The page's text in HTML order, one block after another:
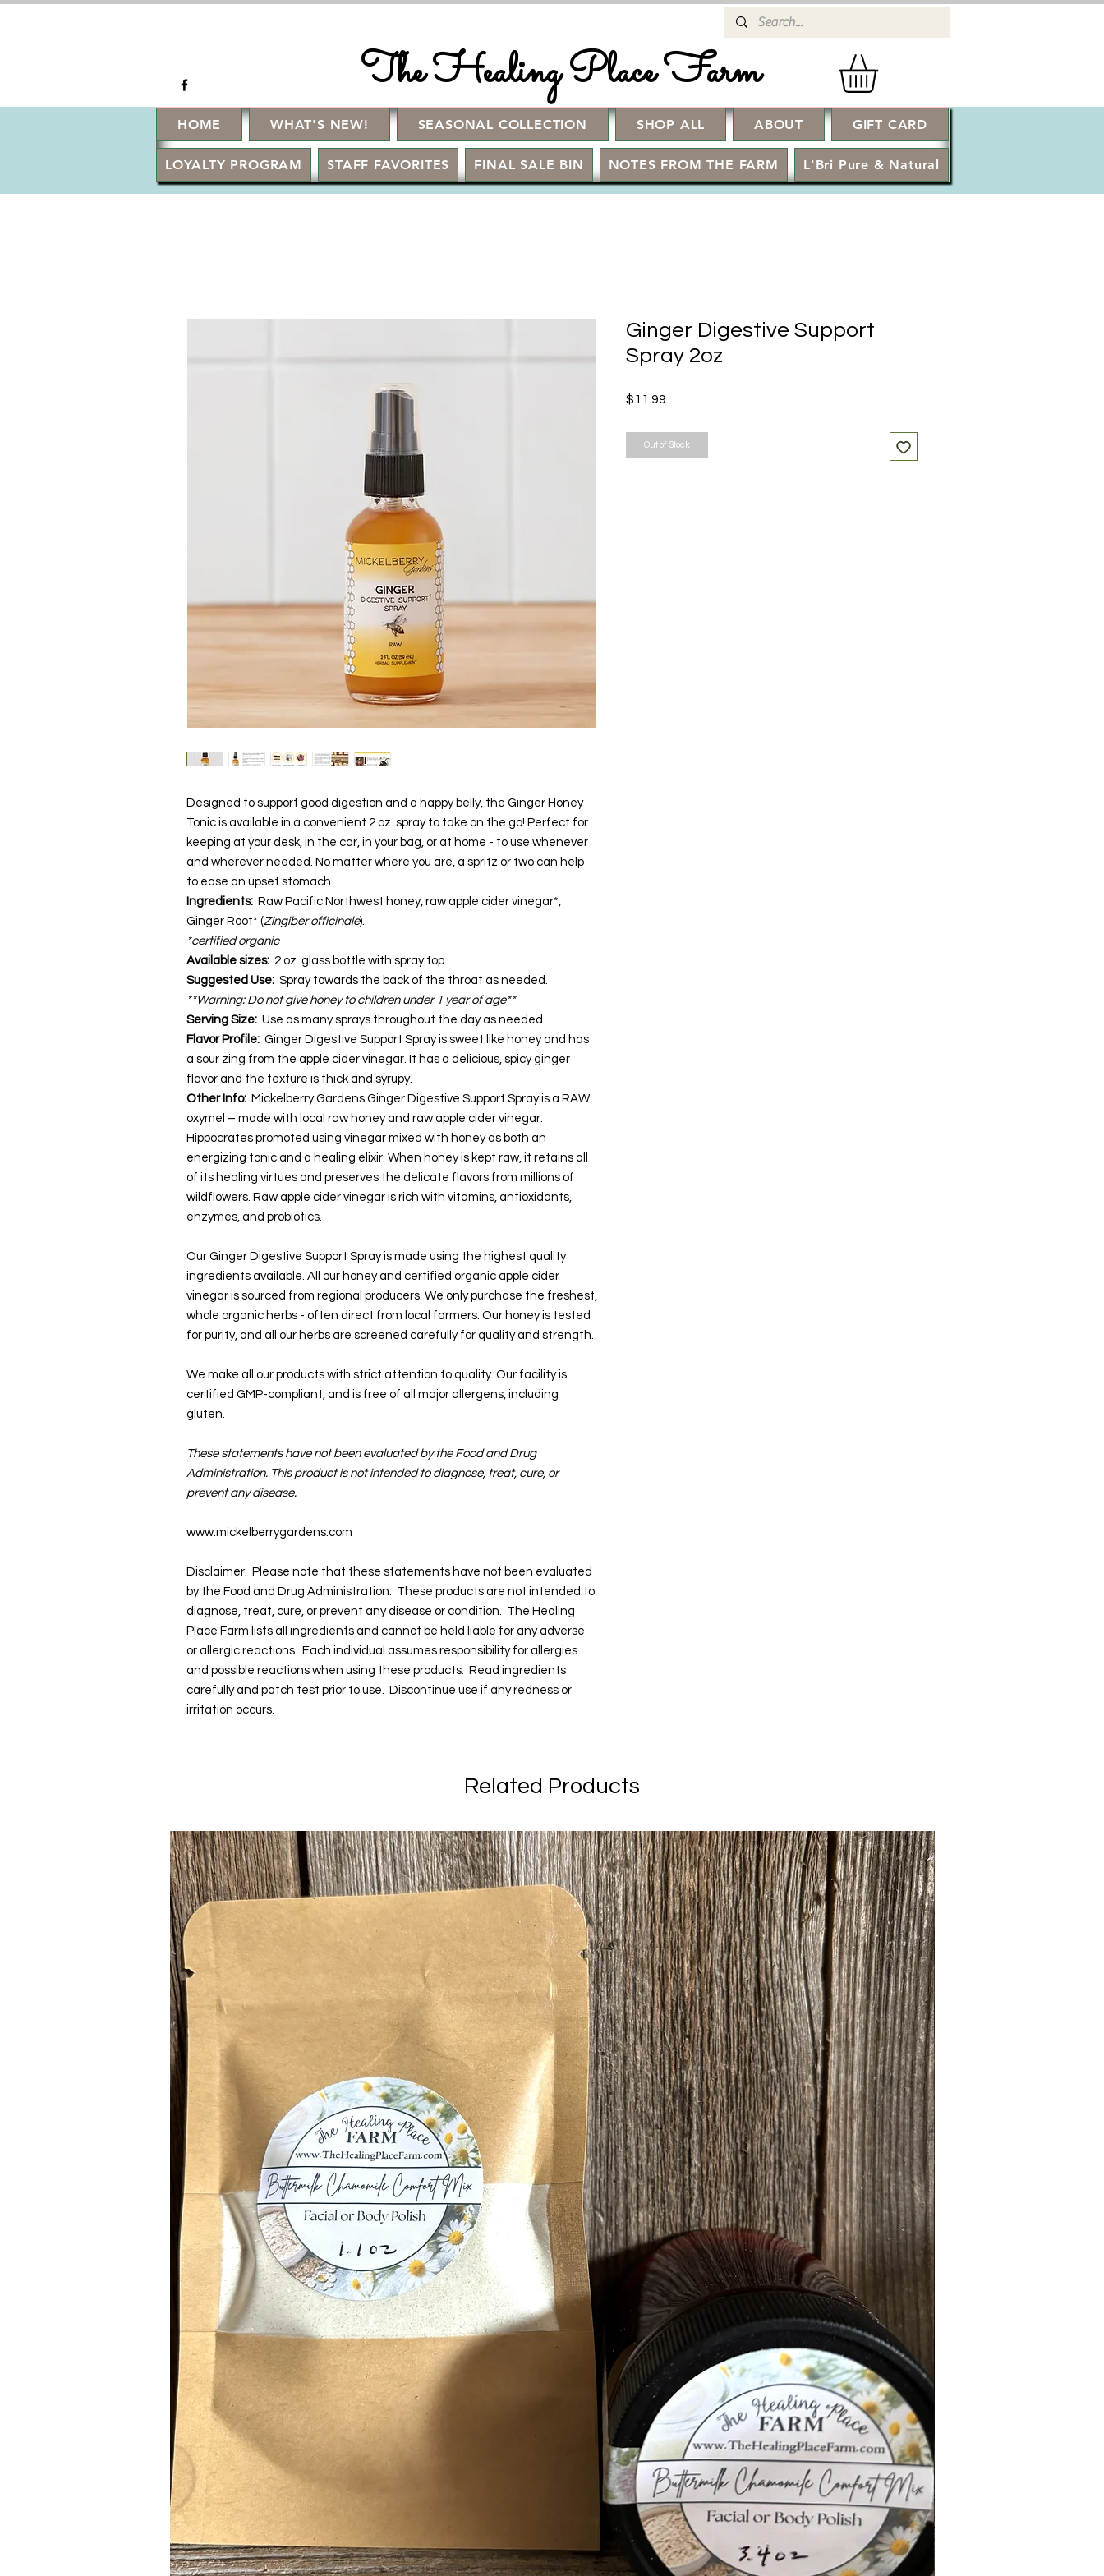
The Healing Place Farm
Log In
HOME WHAT'S NEW! SEASONAL COLLECTION SHOP ALL ABOUT GIFT CARD
LOYALTY PROGRAM STAFF FAVORITES FINAL SALE BIN NOTES FROM THE FARM L'Bri Pure & Natural
Designed to support good digestion and a happy belly, the Ginger Honey
Tonic is available in a convenient 2 oz. spray to take on the go! Perfect for
keeping at your desk, in the car, in your bag, or at home - to use whenever
and wherever needed. No matter where you are, a spritz or two can help
to ease an upset stomach.
Ingredients: Raw Pacific Northwest honey, raw apple cider vinegar*,
Ginger Root* (Zingiber officinale).
*certified organic
Available sizes: 2 oz. glass bottle with spray top
Suggested Use: Spray towards the back of the throat as needed.
**Warning: Do not give honey to children under 1 year of age**
Serving Size: Use as many sprays throughout the day as needed.
Flavor Profile: Ginger Digestive Support Spray is sweet like honey and has
a sour zing from the apple cider vinegar. It has a delicious, spicy ginger
flavor and the texture is thick and syrupy.
Other Info: Mickelberry Gardens Ginger Digestive Support Spray is a RAW
oxymel – made with local raw honey and raw apple cider vinegar.
Hippocrates promoted using vinegar mixed with honey as both an
energizing tonic and a healing elixir. When honey is kept raw, it retains all
of its healing virtues and preserves the delicate flavors from millions of
wildflowers. Raw apple cider vinegar is rich with vitamins, antioxidants,
enzymes, and probiotics.
Our Ginger Digestive Support Spray is made using the highest quality
ingredients available. All our honey and certified organic apple cider
vinegar is sourced from regional producers. We only purchase the freshest,
whole organic herbs - often direct from local farmers. Our honey is tested
for purity, and all our herbs are screened carefully for quality and strength.
We make all our products with strict attention to quality. Our facility is
certified GMP-compliant, and is free of all major allergens, including
gluten.
These statements have not been evaluated by the Food and Drug
Administration. This product is not intended to diagnose, treat, cure, or
prevent any disease.
www.mickelberrygardens.com
Disclaimer: Please note that these statements have not been evaluated
by the Food and Drug Administration. These products are not intended to
diagnose, treat, cure, or prevent any disease or condition. The Healing
Place Farm lists all ingredients and cannot be held liable for any adverse
or allergic reactions. Each individual assumes responsibility for allergies
and possible reactions when using these products. Read ingredients
carefully and patch test prior to use. Discontinue use if any redness or
irritation occurs.
Ginger Digestive Support
Spray 2oz
$11.99
Out of Stock
Related Products